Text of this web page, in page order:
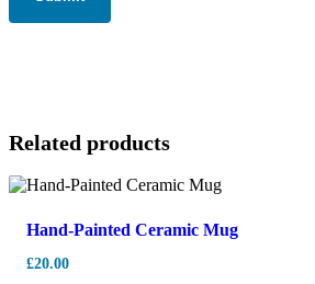
Related products
Hand-Painted Ceramic Mug
£20.00